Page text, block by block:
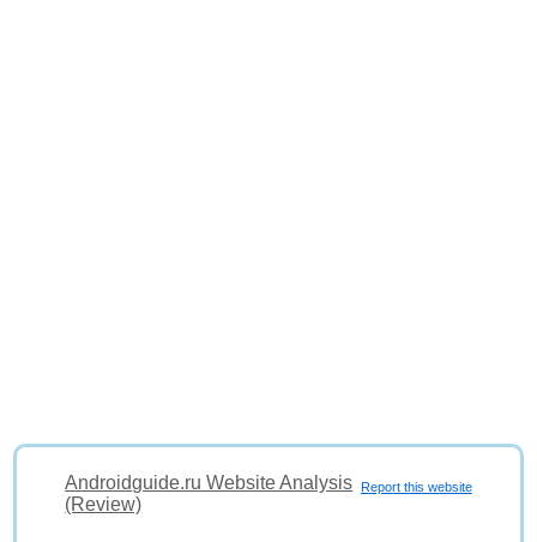
Report this website
Androidguide.ru Website Analysis
(Review)